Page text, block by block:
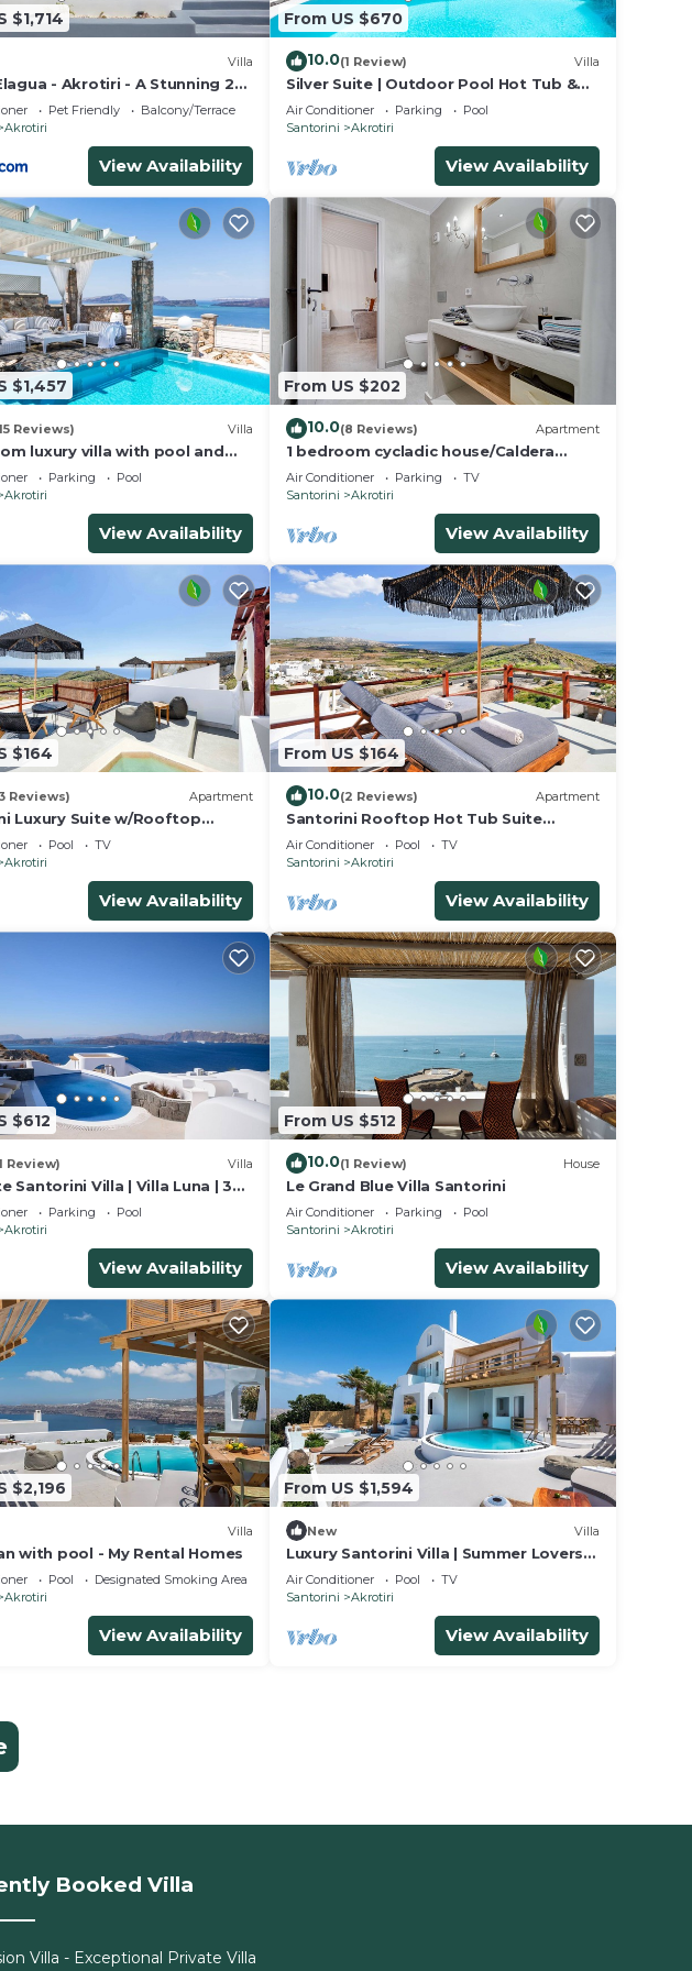
$1,714
Villa
- Akrotiri - A Stunning 2
Villa - Infinity Pool
Pet Friendly
Balcony/Terrace
Akrotiri
View Availability
From US $670
10.0(1 Review) Villa
Silver Suite | Outdoor Pool Hot Tub &
Panoramic Caldera View
Air Conditioner Parking
Pool
Santorini
Akrotiri
View Availability
$1,457
Reviews) Villa
luxury villa with pool and
sea views and amazing
Parking
Pool
Akrotiri
View Availability
From US $202
10.0(8 Reviews) Apartment
1 bedroom cycladic house/Caldera
beach
Air Conditioner Parking
TV
Santorini
Akrotiri
View Availability
$164
Reviews) Apartment
Luxury Suite w/Rooftop
SeaView
Pool
TV
Akrotiri
View Availability
From US $164
10.0(2 Reviews) Apartment
Santorini Rooftop Hot Tub Suite
w/Panoramic Views
Air Conditioner Pool
TV
Santorini
Akrotiri
View Availability
$612
Review) Villa
Santorini Villa | Villa Luna | 3
| Breathtaking Sea Views
Parking
Pool
Akrotiri
View Availability
From US $512
10.0(1 Review) House
Le Grand Blue Villa Santorini
Air Conditioner Parking
Pool
Santorini
Akrotiri
View Availability
$2,196
Villa
with pool - My Rental Homes
Pool
Designated Smoking Area
Akrotiri
View Availability
From US $1,594
New Villa
Luxury Santorini Villa | Summer Lovers
Villa Private Pool | 5 Bedrooms |.
Air Conditioner Pool
TV
Santorini
Akrotiri
View Availability
Booked Villa
Villa - Exceptional Private Villa